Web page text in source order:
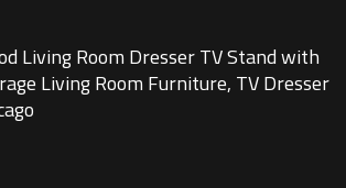
Living Room Dresser TV Stand with
Living Room Furniture, TV Dresser